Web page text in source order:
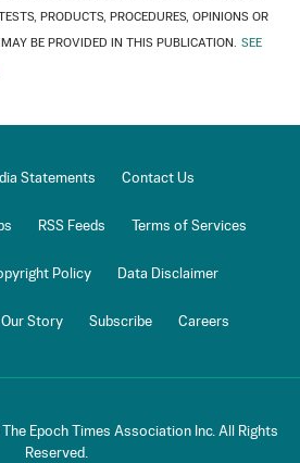
PRODUCTS, PROCEDURES, OPINIONS OR
BE PROVIDED IN THIS PUBLICATION. SEE
Statements Contact Us
RSS Feeds Terms of Services
Policy Data Disclaimer
Our Story Subscribe Careers
The Epoch Times Association Inc. All Rights
Reserved.